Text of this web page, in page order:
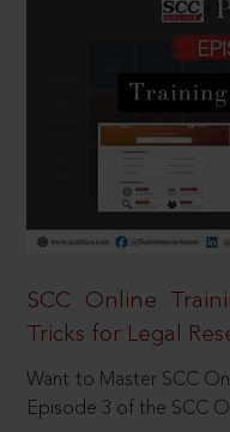
SCC Online
Tricks for Legal
Want to Master SCC
Episode 3 of the SCC